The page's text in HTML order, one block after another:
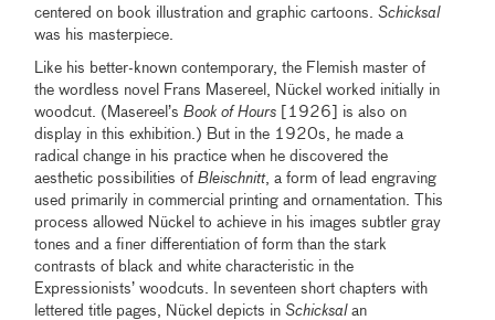
centered on book illustration and graphic cartoons.Schicksal
was his masterpiece.
Like his better-known contemporary, the Flemish master of
the wordless novel Frans Masereel, Nückel worked initially in
woodcut. (Masereel’sBook of Hours [1926] is also on
display in this exhibition.) But in the 1920s, he made a
radical change in his practice when he discovered the
aesthetic possibilities ofBleischnitt, a form of lead engraving
used primarily in commercial printing and ornamentation. This
process allowed Nückel to achieve in his images subtler gray
tones and a finer differentiation of form than the stark
contrasts of black and white characteristic in the
Expressionists’ woodcuts. In seventeen short chapters with
lettered title pages, Nückel depicts in Schicksalan